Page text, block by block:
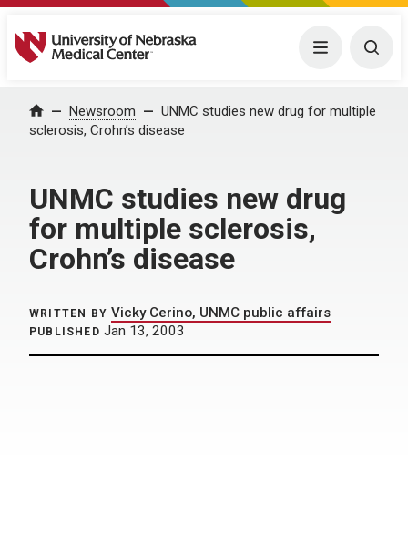
University of Nebraska Medical Center Menu
Home Newsroom
UNMC studies new drug for multiple
sclerosis, Crohn’s disease
UNMC studies new drug
for multiple sclerosis,
Crohn’s disease
WRITTEN BY Vicky Cerino, UNMC public affairs
PUBLISHED Jan 13, 2003